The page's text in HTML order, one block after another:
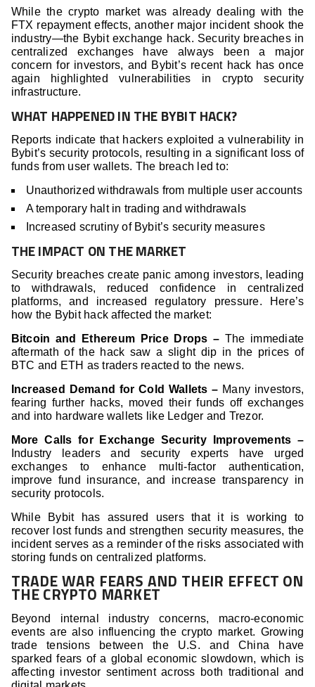
While the crypto market was already dealing with the
FTX repayment effects, another major incident shook the
industry—the Bybit exchange hack. Security breaches in
centralized exchanges have always been a major
concern for investors, and Bybit’s recent hack has once
again highlighted vulnerabilities in crypto security
infrastructure.
WHAT HAPPENED IN THE BYBIT HACK?
Reports indicate that hackers exploited a vulnerability in
Bybit’s security protocols, resulting in a significant loss of
funds from user wallets. The breach led to:
Unauthorized withdrawals from multiple user accounts
A temporary halt in trading and withdrawals
Increased scrutiny of Bybit’s security measures
THE IMPACT ON THE MARKET
Security breaches create panic among investors, leading
to withdrawals, reduced confidence in centralized
platforms, and increased regulatory pressure. Here’s
how the Bybit hack affected the market:
Bitcoin and Ethereum Price Drops – The immediate
aftermath of the hack saw a slight dip in the prices of
BTC and ETH as traders reacted to the news.
Increased Demand for Cold Wallets – Many investors,
fearing further hacks, moved their funds off exchanges
and into hardware wallets like Ledger and Trezor.
More Calls for Exchange Security Improvements –
Industry leaders and security experts have urged
exchanges to enhance multi-factor authentication,
improve fund insurance, and increase transparency in
security protocols.
While Bybit has assured users that it is working to
recover lost funds and strengthen security measures, the
incident serves as a reminder of the risks associated with
storing funds on centralized platforms.
TRADE WAR FEARS AND THEIR EFFECT ON
THE CRYPTO MARKET
Beyond internal industry concerns, macro-economic
events are also influencing the crypto market. Growing
trade tensions between the U.S. and China have
sparked fears of a global economic slowdown, which is
affecting investor sentiment across both traditional and